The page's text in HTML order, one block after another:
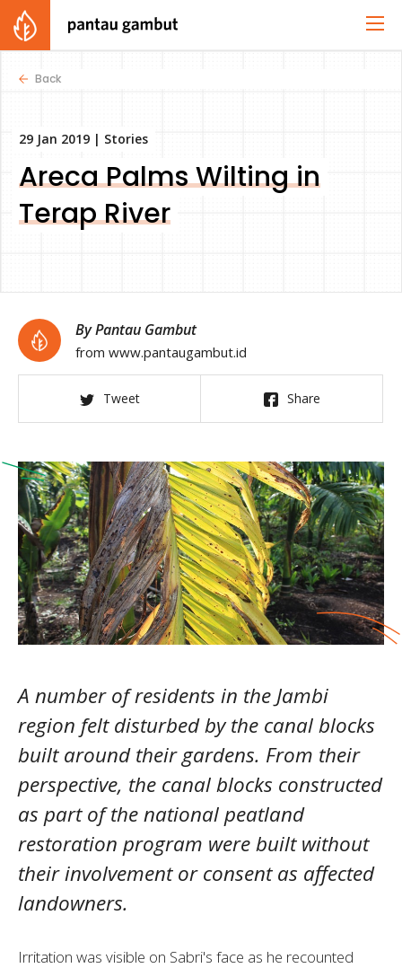
Back
29 Jan 2019 | Stories
Areca Palms Wilting in
Terap River
By Pantau Gambut
from www.pantaugambut.id
Tweet Share
A number of residents in the Jambi
region felt disturbed by the canal blocks
built around their gardens. From their
perspective, the canal blocks constructed
as part of the national peatland
restoration program were built without
their involvement or consent as affected
landowners.
Irritation was visible on Sabri's face as he recounted